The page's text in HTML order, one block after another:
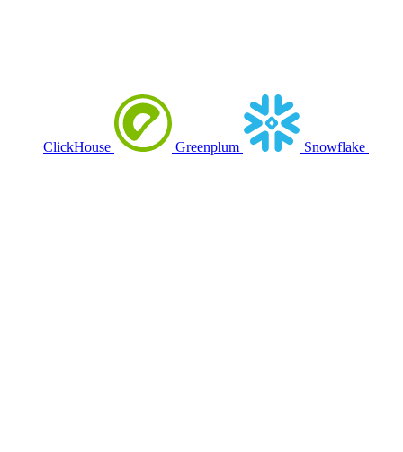
ClickHouse Greenplum Snowflake